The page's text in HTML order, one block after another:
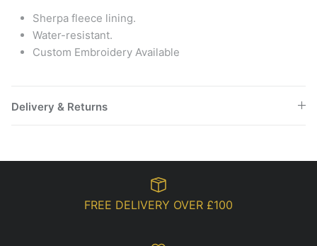
Sherpa fleece lining.
Water-resistant.
Custom Embroidery Available
Delivery & Returns
FREE DELIVERY OVER £100